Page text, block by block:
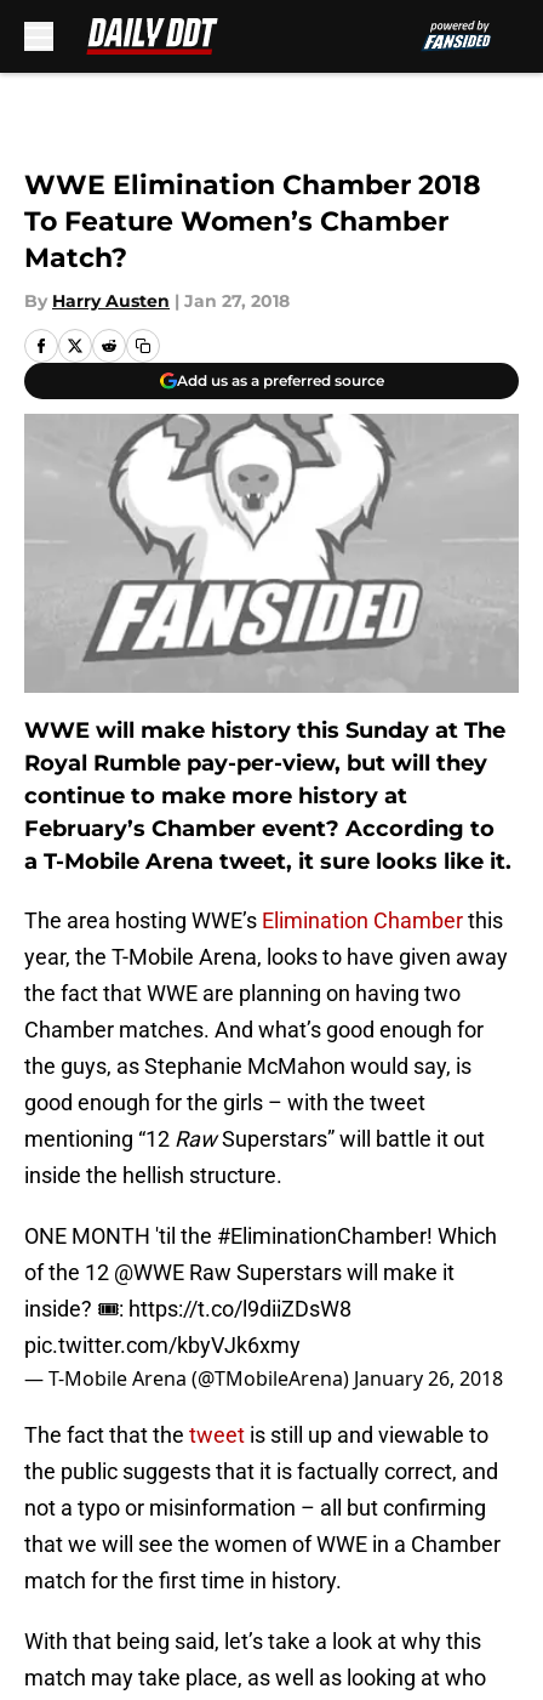
WWE Elimination Chamber 2018
To Feature Women’s Chamber
Match?
By Harry Austen | Jan 27, 2018
Add us as a preferred source
WWE will make history this Sunday at The
Royal Rumble pay-per-view, but will they
continue to make more history at
February’s Chamber event? According to
a T-Mobile Arena tweet, it sure looks like it.
The area hosting WWE’s Elimination Chamberthis
year, the T-Mobile Arena, looks to have given away
the fact that WWE are planning on having two
Chamber matches. And what’s good enough for
the guys, as Stephanie McMahon would say, is
good enough for the girls – with the tweet
mentioning “12 RawSuperstars” will battle it out
inside the hellish structure.
ONE MONTH 'til the #EliminationChamber! Which
of the 12 @WWE Raw Superstars will make it
inside? 🎟: https://t.co/l9diiZDsW8
pic.twitter.com/kbyVJk6xmy
— T-Mobile Arena (@TMobileArena) January 26, 2018
The fact that the tweet is still up and viewable to
the public suggests that it is factually correct, and
not a typo or misinformation – all but confirming
that we will see the women of WWE in a Chamber
match for the first time in history.
With that being said, let’s take a look at why this
match may take place, as well as looking at who